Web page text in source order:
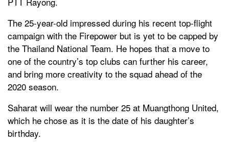
The 25-year-old impressed during his recent top-flight
campaign with the Firepower but is yet to be capped by
the Thailand National Team. He hopes that a move to
one of the country’s top clubs can further his career,
and bring more creativity to the squad ahead of the
2020 season.
Saharat will wear the number 25 at Muangthong United,
which he chose as it is the date of his daughter’s
birthday.